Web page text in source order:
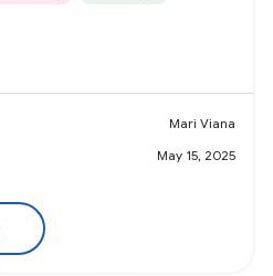
Mari Viana
May 15, 2025